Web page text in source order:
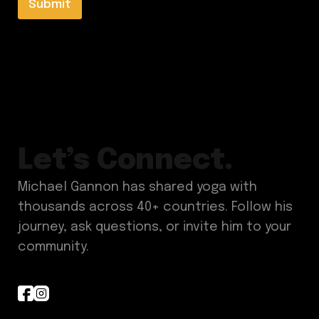
m
*
Submit
Let’s Connect.
Michael Gannon has shared yoga with
thousands across 40+ countries. Follow his
journey, ask questions, or invite him to your
community.